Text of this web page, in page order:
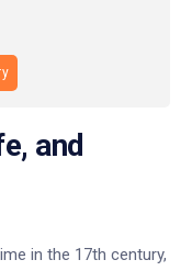
and
in the 17th century,